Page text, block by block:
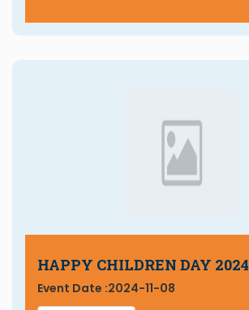
HAPPY CHILDREN DAY 2024
Event Date :2024-11-08